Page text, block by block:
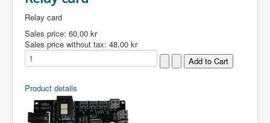
Relay card
Sales price: 60,00 kr
Sales price without tax: 48,00 kr
Product details